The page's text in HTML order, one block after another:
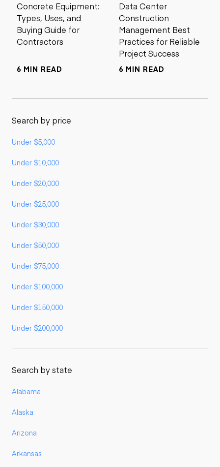
Concrete Equipment:
Types, Uses, and
Buying Guide for
Contractors
6 MIN READ
Data Center
Construction
Management Best
Practices for Reliable
Project Success
6 MIN READ
Search by price
Under $5,000
Under $10,000
Under $20,000
Under $25,000
Under $30,000
Under $50,000
Under $75,000
Under $100,000
Under $150,000
Under $200,000
Search by state
Alabama
Alaska
Arizona
Arkansas